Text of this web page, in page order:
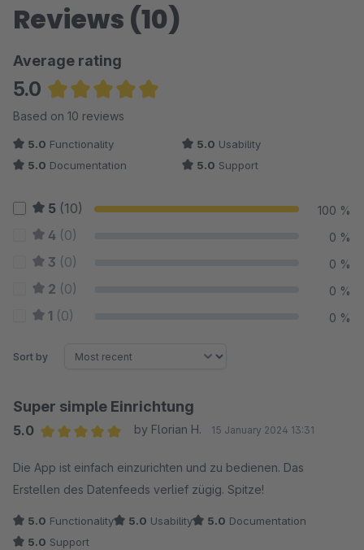
Reviews (10)
Average rating
5.0
Average rating of 5 out of 5 stars
Based on 10 reviews
5.0 Functionality 5.0 Usability
5.0 Documentation 5.0 Support
5 (10) 100 %
4 (0) 0 %
3 (0) 0 %
2 (0) 0 %
1 (0) 0 %
Sort by
Super simple Einrichtung
5.0
by Florian H. 15 January 2024 13:31
Die App ist einfach einzurichten und zu bedienen. Das
Erstellen des Datenfeeds verlief zügig. Spitze!
5.0 Functionality 5.0 Usability 5.0 Documentation
5.0 Support